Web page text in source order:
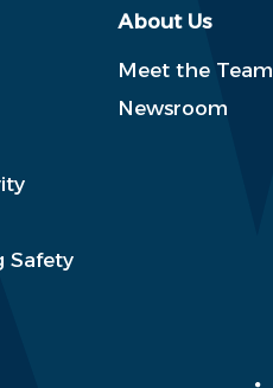
Safety
About Us
Meet the Team
Newsroom